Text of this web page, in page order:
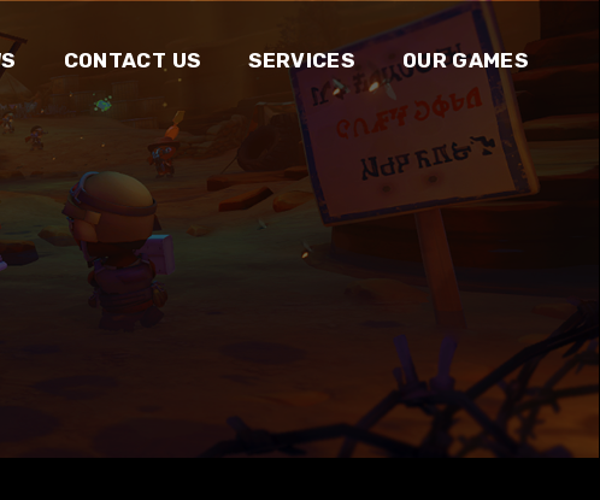
CONTACT US SERVICES OUR GAMES